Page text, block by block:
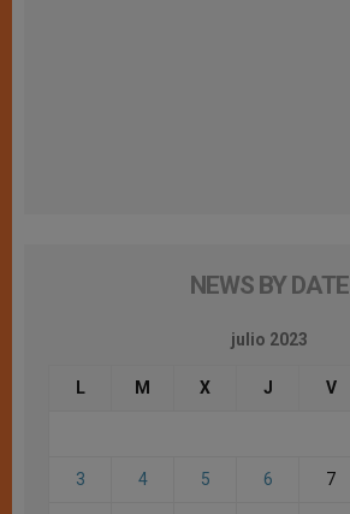
NEWS BY DATE
julio 2023
L M X J V
3 4 5 6 7